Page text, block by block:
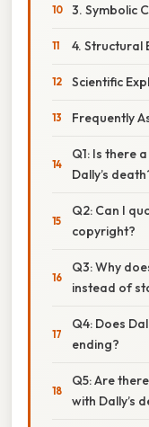
3. Symbolic
4. Structural
Scientific
Frequently
Q1: Is there
Dally’s
Q2: Can I
copyright?
Q3: Why
instead of
Q4: Does
ending?
Q5: Are
with Dally’s